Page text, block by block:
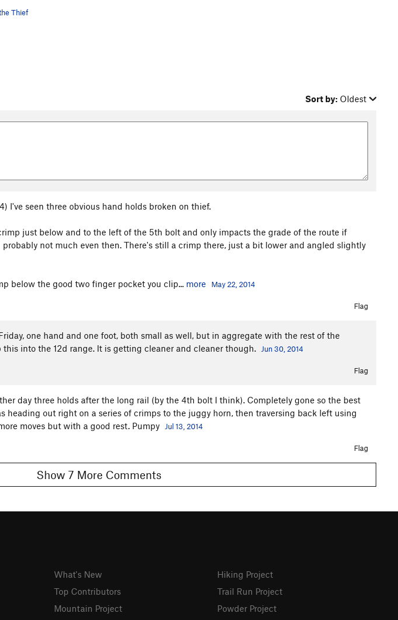
Thief
Sort by: Oldest
I've seen three obvious hand holds broken on thief.
just below and to the left of the 5th bolt and only impacts the grade of the route if
probably not much even then. There's still a crimp there, just a bit lower and angled slightly
below the good two finger pocket you clip... more May 22, 2014
Flag
one hand and one foot, both small as well, but in aggregate with the rest of the
this into the 12d range. It is getting cleaner and cleaner though.
Jun 30, 2014
Flag
day three holds after the long rail (by the 4th bolt I think). Completely gone so the best
heading out right on a series of crimps to the juggy horn, then traversing back left using
moves but with a good rest. Pumpy
Jul 13, 2014
Flag
Show 7 More Comments
What's New
Top Contributors
Mountain Project
Hiking Project
Trail Run Project
Powder Project